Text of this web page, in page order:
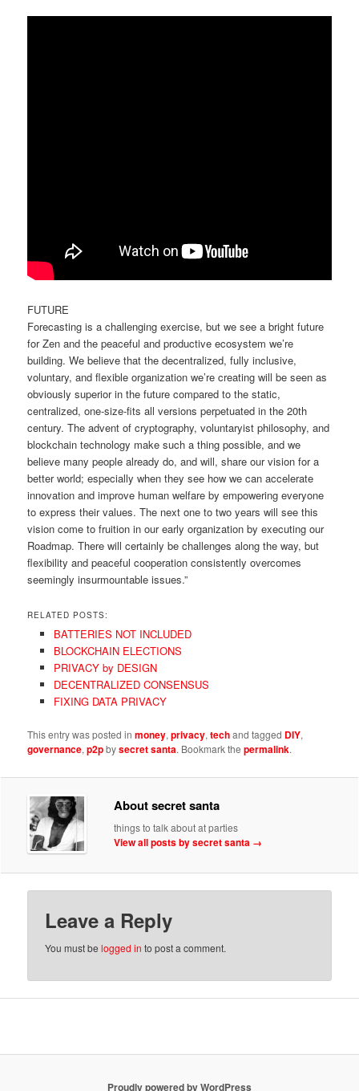
FUTURE
Forecasting is a challenging exercise, but we see a bright future
for Zen and the peaceful and productive ecosystem we’re
building. We believe that the decentralized, fully inclusive,
voluntary, and flexible organization we’re creating will be seen as
obviously superior in the future compared to the static,
centralized, one-size-fits all versions perpetuated in the 20th
century. The advent of cryptography, voluntaryist philosophy, and
blockchain technology make such a thing possible, and we
believe many people already do, and will, share our vision for a
better world; especially when they see how we can accelerate
innovation and improve human welfare by empowering everyone
to express their values. The next one to two years will see this
vision come to fruition in our early organization by executing our
Roadmap. There will certainly be challenges along the way, but
flexibility and peaceful cooperation consistently overcomes
seemingly insurmountable issues.”
RELATED POSTS:
BATTERIES NOT INCLUDED
BLOCKCHAIN ELECTIONS
PRIVACY by DESIGN
DECENTRALIZED CONSENSUS
FIXING DATA PRIVACY
This entry was posted inmoney,privacy,techand tagged DIY,
governance,p2pbysecret santa. Bookmark thepermalink.
About secret santa
things to talk about at parties
View all posts by secret santa →
Leave a Reply
You must belogged in to post a comment.
Proudly powered by WordPress